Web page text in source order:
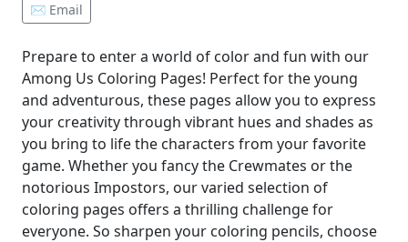
✉️ Email
Prepare to enter a world of color and fun with our
Among Us Coloring Pages! Perfect for the young
and adventurous, these pages allow you to express
your creativity through vibrant hues and shades as
you bring to life the characters from your favorite
game. Whether you fancy the Crewmates or the
notorious Impostors, our varied selection of
coloring pages offers a thrilling challenge for
everyone. So sharpen your coloring pencils, choose